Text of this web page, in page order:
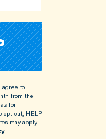
to
from the
for
opt-out, HELP
may apply.